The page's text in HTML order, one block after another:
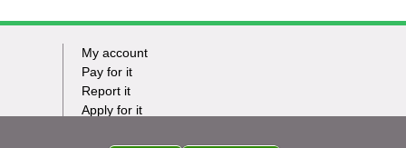
Footer
Tasks
My account
Pay for it
Report it
Apply for it